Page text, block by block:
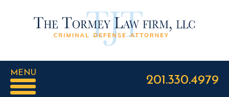
MENU 201.330.4979